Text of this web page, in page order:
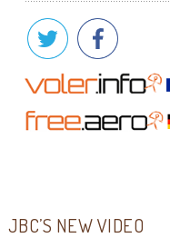
JBC’S NEW VIDEO